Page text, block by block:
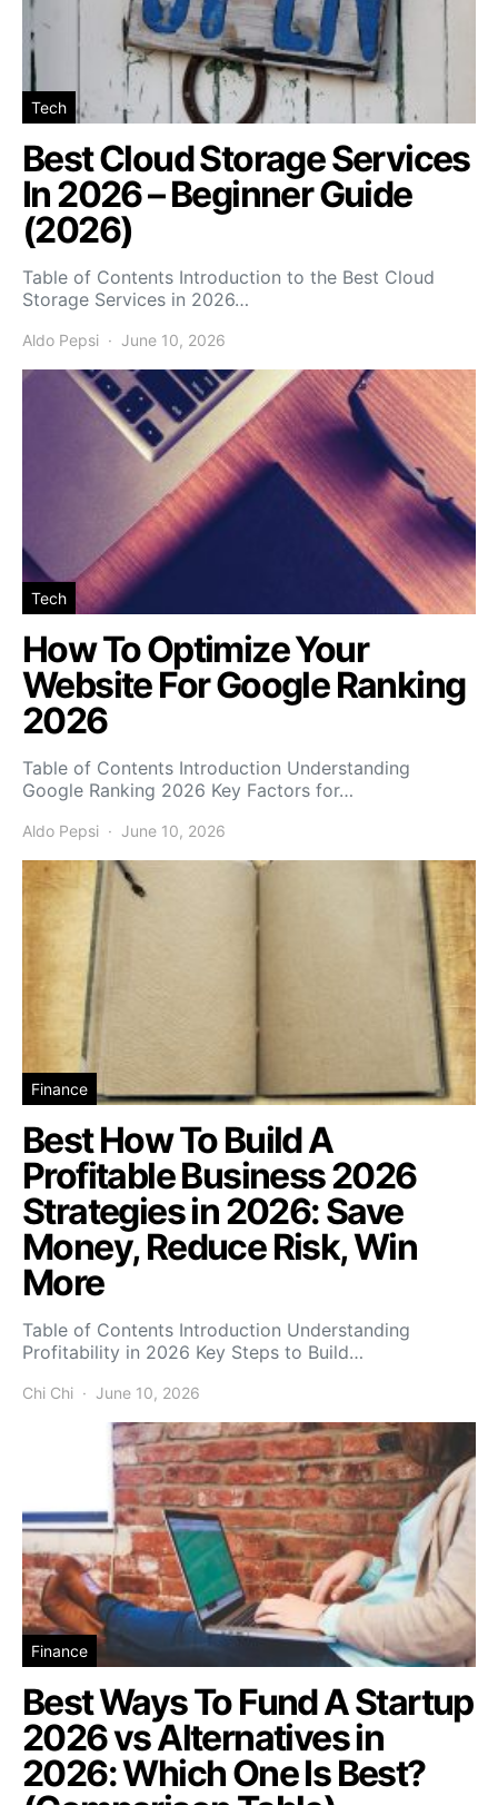
Tech
Best Cloud Storage Services
In 2026 – Beginner Guide
(2026)
Table of Contents Introduction to the Best Cloud
Storage Services in 2026…
Aldo Pepsi June 10, 2026
Tech
How To Optimize Your
Website For Google Ranking
2026
Table of Contents Introduction Understanding
Google Ranking 2026 Key Factors for…
Aldo Pepsi June 10, 2026
Finance
Best How To Build A
Profitable Business 2026
Strategies in 2026: Save
Money, Reduce Risk, Win
More
Table of Contents Introduction Understanding
Profitability in 2026 Key Steps to Build…
Chi Chi June 10, 2026
Finance
Best Ways To Fund A Startup
2026 vs Alternatives in
2026: Which One Is Best?